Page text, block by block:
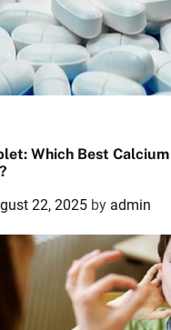
Which Best
22, 2025 by admin